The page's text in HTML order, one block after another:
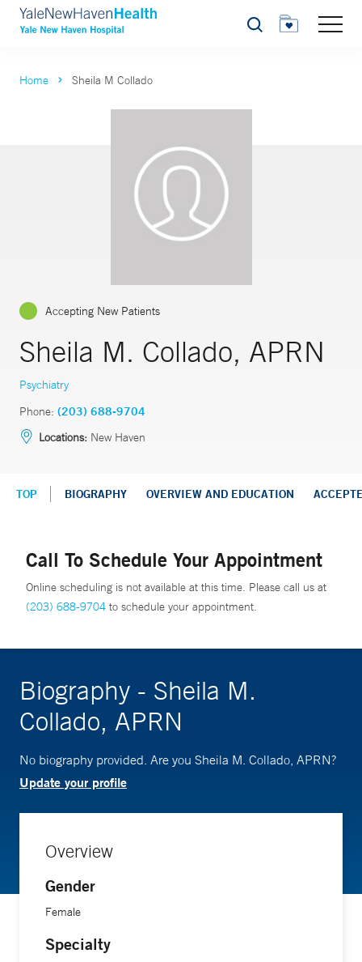
Search
Home Sheila M Collado
Accepting New Patients
Sheila M. Collado, APRN
Psychiatry
Phone: (203) 688-9704
Locations: New Haven
TOP BIOGRAPHY OVERVIEW AND EDUCATION
Call To Schedule Your Appointment
Online scheduling is not available at this time. Please call us at
(203) 688-9704 to schedule your appointment.
Biography - Sheila M.
Collado, APRN
No biography provided. Are you Sheila M. Collado, APRN?
Update your profile
Overview
Gender
Female
Specialty